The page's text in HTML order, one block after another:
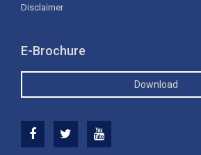
Disclaimer
E-Brochure
Download